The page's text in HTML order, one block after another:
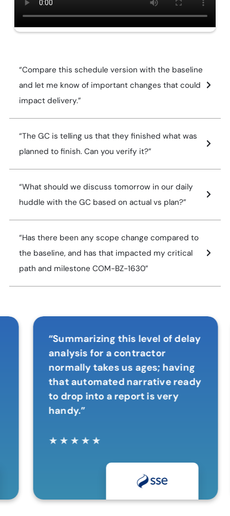
“Compare this schedule version with the baseline
and let me know of important changes that could
impact delivery.”
“The GC is telling us that they finished what was
planned to finish. Can you verify it?”
“What should we discuss tomorrow in our daily
huddle with the GC based on actual vs plan?”
“Has there been any scope change compared to
the baseline, and has that impacted my critical
path and milestone COM-BZ-1630”
“Summarizing this level of delay
analysis for a contractor
normally takes us ages; having
that automated narrative ready
to drop into a report is very
handy.”
★★★★★